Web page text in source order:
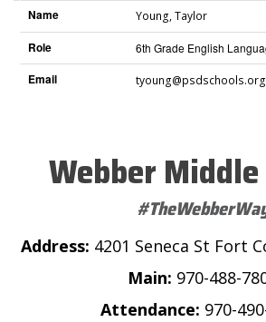
Name Young,Taylor
Role 6th Grade English
Email tyoung@psdschools.org
Webber Middle
Address: 4201 Seneca St Fort
Main: 970-488-
Attendance: 970-